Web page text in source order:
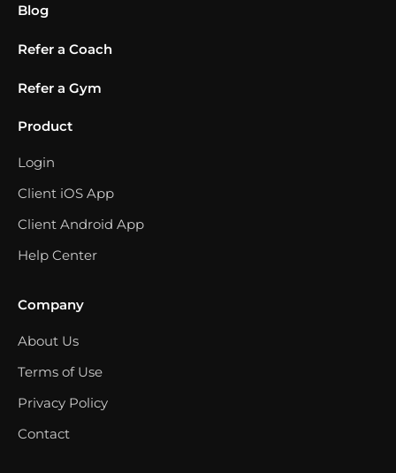
Blog
Refer a Coach
Refer a Gym
Product
Login
Client iOS App
Client Android App
Help Center
Company
About Us
Terms of Use
Privacy Policy
Contact